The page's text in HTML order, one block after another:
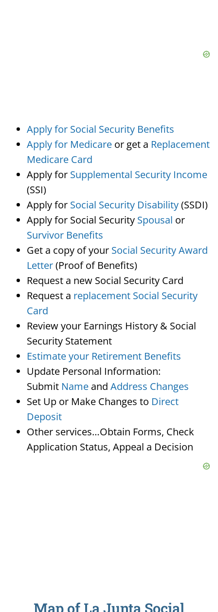
Apply for Social Security Benefits
Apply for Medicare or get a Replacement
Medicare Card
Apply for Supplemental Security Income
(SSI)
Apply for Social Security Disability(SSDI)
Apply for Social Security Spousal or
Survivor Benefits
Get a copy of your Social Security Award
Letter(Proof of Benefits)
Request a new Social Security Card
Request a replacement Social Security
Card
Review your Earnings History & Social
Security Statement
Estimate your Retirement Benefits
Update Personal Information:
Submit Name and Address Changes
Set Up or Make Changes to Direct
Deposit
Other services…Obtain Forms, Check
Application Status, Appeal a Decision
Map of La Junta Social